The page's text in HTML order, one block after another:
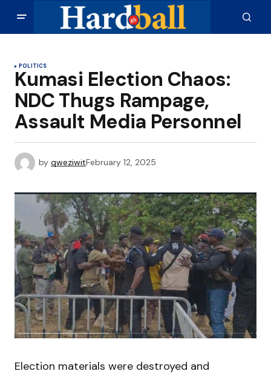
POLITICS
Kumasi Election Chaos:
NDC Thugs Rampage,
Assault Media Personnel
by qweziwitFebruary 12, 2025
Election materials were destroyed and